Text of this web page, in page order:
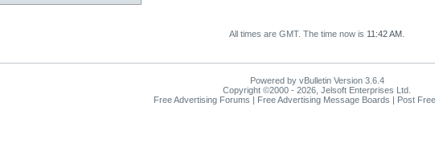
All times are GMT. The time now is 11:42 AM
Powered by vBulletin Version 3.6.4
Copyright ©2000 - 2026, Jelsoft Enterprises Ltd.
Free Advertising Forums | Free Advertising Message Boards | Post